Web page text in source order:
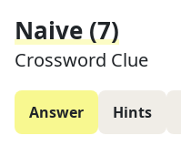
Naive (7)
Crossword Clue
Answer Hints